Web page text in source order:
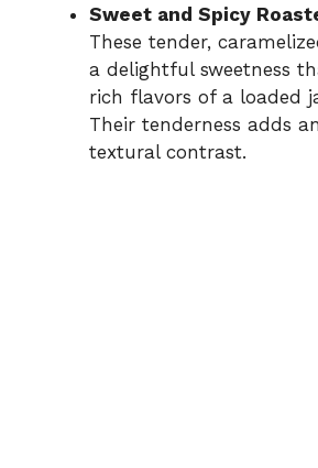
Sweet and Spicy
These tender,
a delightful sweetness
rich flavors of a loaded
Their tenderness adds
textural contrast.